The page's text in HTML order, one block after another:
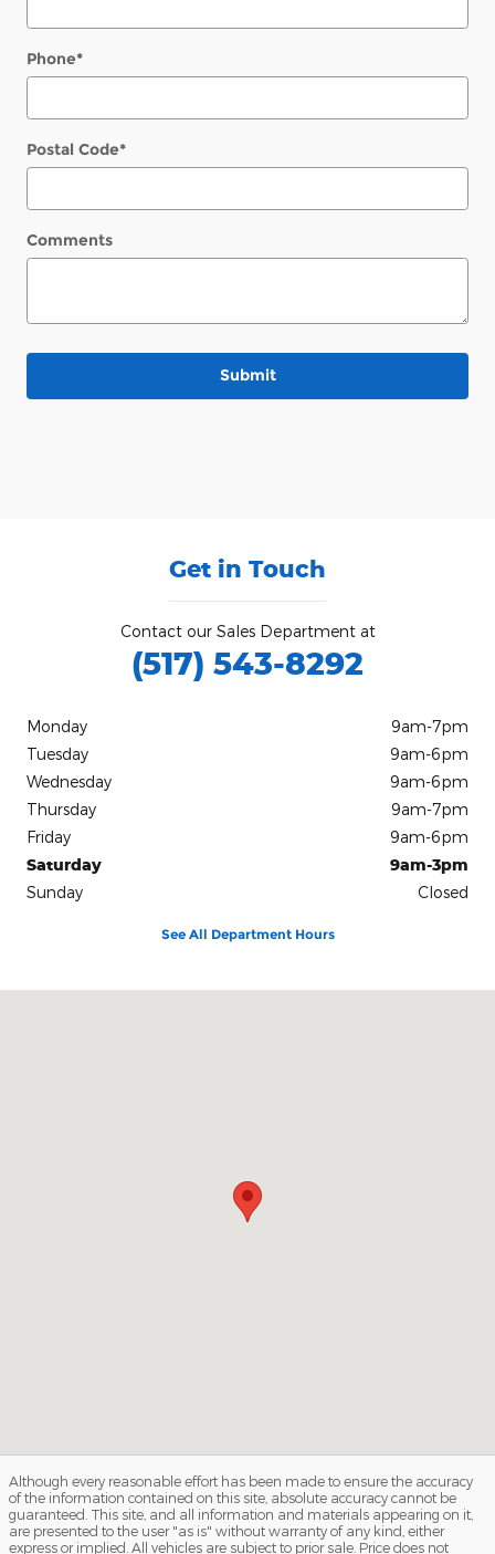
Phone*
Postal Code*
Comments
Submit
Get in Touch
Contact our Sales Department at
(517) 543-8292
Monday
9am-7pm
Tuesday
9am-6pm
Wednesday
9am-6pm
Thursday
9am-7pm
Friday
9am-6pm
Saturday
9am-3pm
Sunday
Closed
See All Department Hours
Although every reasonable effort has been made to ensure the accuracy
of the information contained on this site, absolute accuracy cannot be
guaranteed. This site, and all information and materials appearing on it,
are presented to the user "as is" without warranty of any kind, either
express or implied. All vehicles are subject to prior sale. Price does not